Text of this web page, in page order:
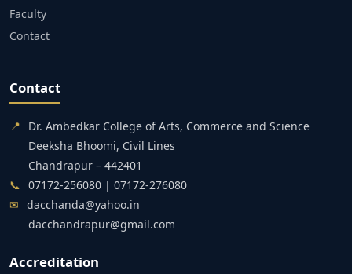
Faculty
Contact
Contact
📍
Dr. Ambedkar College of Arts, Commerce and Science
Deeksha Bhoomi, Civil Lines
Chandrapur – 442401
📞 07172-256080 | 07172-276080
✉ dacchanda@yahoo.in
dacchandrapur@gmail.com
Accreditation